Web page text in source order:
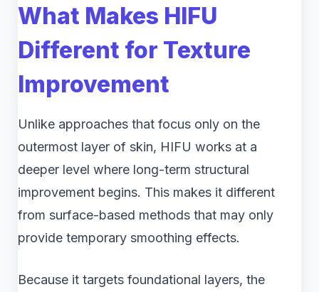
What Makes HIFU
Different for Texture
Improvement
Unlike approaches that focus only on the
outermost layer of skin, HIFU works at a
deeper level where long-term structural
improvement begins. This makes it different
from surface-based methods that may only
provide temporary smoothing effects.
Because it targets foundational layers, the